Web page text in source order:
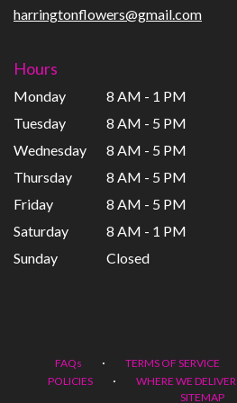
harringtonflowers@gmail.com
Hours
Monday
8 AM - 1 PM
Tuesday
8 AM - 5 PM
Wednesday
8 AM - 5 PM
Thursday
8 AM - 5 PM
Friday
8 AM - 5 PM
Saturday
8 AM - 1 PM
Sunday
Closed
FAQs · TERMS OF SERVICE
POLICIES · WHERE WE DELIVER
SITEMAP